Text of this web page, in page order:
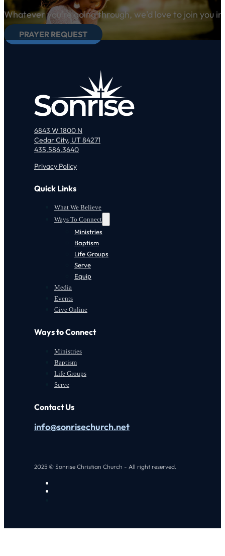
Whatever you're going through, we'd love to join you
PRAYER REQUEST
6843 W 1800 N
Cedar City, UT 84271
435.586.3640
Privacy Policy
Quick Links
What We Believe
Ways To Connect
Ministries
Baptism
Life Groups
Serve
Equip
Media
Events
Give Online
Ways to Connect
Ministries
Baptism
Life Groups
Serve
Contact Us
info@sonrisechurch.net
2025 © Sonrise Christian Church - All right reserved.